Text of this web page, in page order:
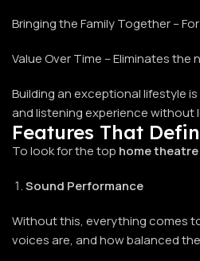
Bringing the Family Together –
Value Over Time – Eliminates
Building an exceptional lifestyle
and listening experience without
Features That
To look for the top home
Sound Performance
Without this, everything comes
voices are, and how balanced